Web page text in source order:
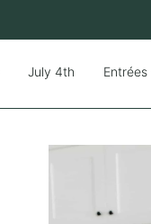
July 4th Entrées